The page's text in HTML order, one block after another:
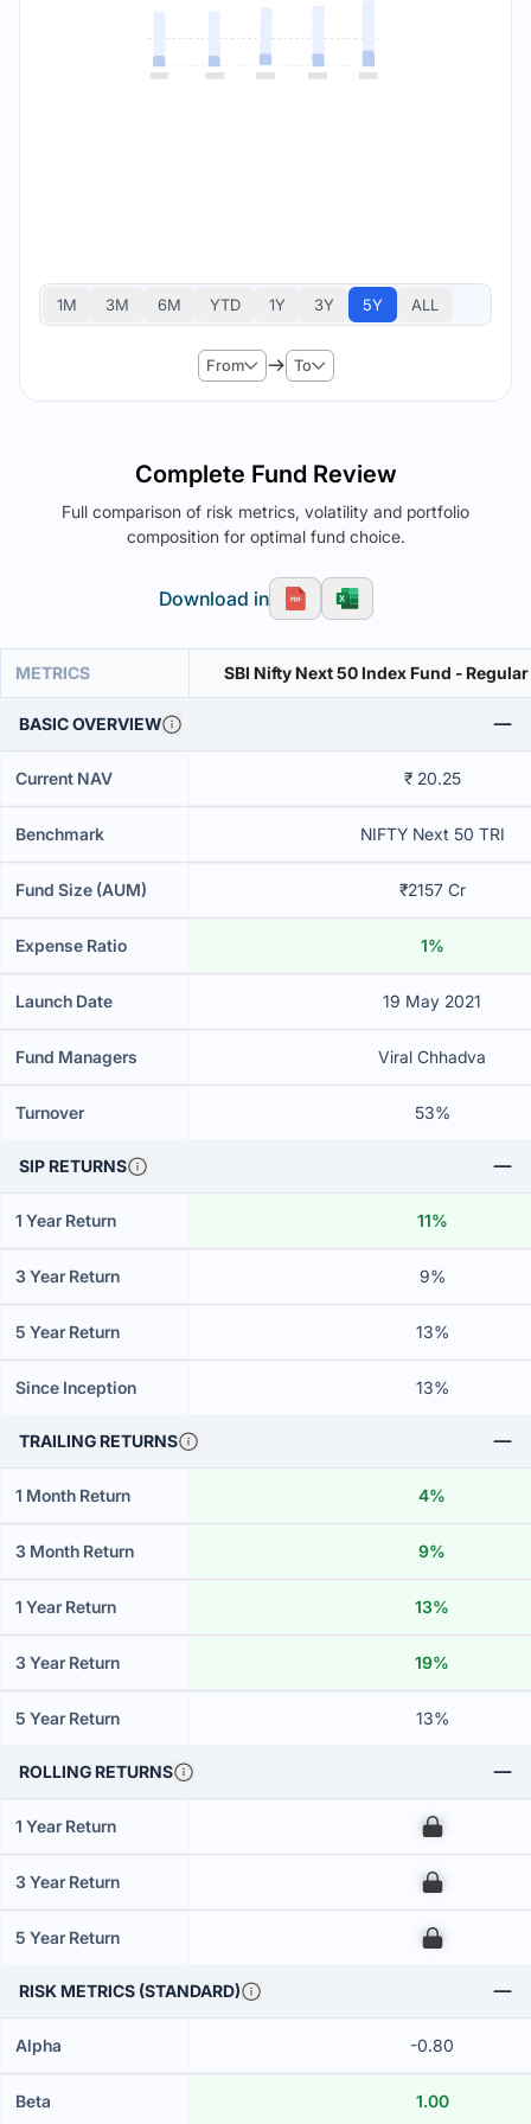
1M 3M 6M YTD 1Y 3Y 5Y ALL
From To
Complete Fund Review
Full comparison of risk metrics, volatility and portfolio
composition for optimal fund choice.
Download in
METRICS SBI Nifty Next 50 Index Fund -
BASIC OVERVIEW
Current NAV ₹ 20.25
Benchmark NIFTY Next 50 TRI
Fund Size (AUM) ₹2157 Cr
Expense Ratio 1%
Launch Date 19 May 2021
Fund Managers Viral Chhadva
Turnover 53%
SIP RETURNS
1 Year Return 11%
3 Year Return 9%
5 Year Return 13%
Since Inception 13%
TRAILING RETURNS
1 Month Return 4%
3 Month Return 9%
1 Year Return 13%
3 Year Return 19%
5 Year Return 13%
ROLLING RETURNS
1 Year Return 00
3 Year Return 00
5 Year Return 00
RISK METRICS (STANDARD)
Alpha -0.80
Beta 1.00